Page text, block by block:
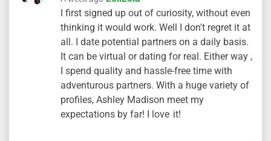
I first signed up out of curiosity, without even
thinking it would work. Well I don't regret it at
all. I date potential partners on a daily basis.
It can be virtual or dating for real. Either way ,
I spend quality and hassle-free time with
adventurous partners. With a huge variety of
profiles, Ashley Madison meet my
expectations by far! I love it!